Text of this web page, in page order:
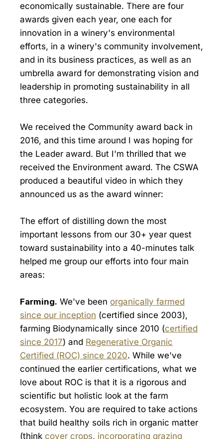
economically sustainable. There are four
awards given each year, one each for
innovation in a winery's environmental
efforts, in a winery's community involvement,
and in its business practices, as well as an
umbrella award for demonstrating vision and
leadership in promoting sustainability in all
three categories.
We received the Community award back in
2016, and this time around I was hoping for
the Leader award. But I'm thrilled that we
received the Environment award. The CSWA
produced a beautiful video in which they
announced us as the award winner:
The effort of distilling down the most
important lessons from our 30+ year quest
toward sustainability into a 40-minutes talk
helped me group our efforts into four main
areas:
Farming. We've been organically farmed
since our inception (certified since 2003),
farming Biodynamically since 2010 (certified
since 2017) and Regenerative Organic
Certified (ROC) since 2020. While we've
continued the earlier certifications, what we
love about ROC is that it is a rigorous and
scientific but holistic look at the farm
ecosystem. You are required to take actions
that build healthy soils rich in organic matter
(think cover crops, incorporating grazing